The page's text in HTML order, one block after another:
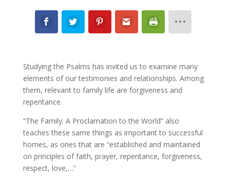
Studying the Psalms has invited us to examine many
elements of our testimonies and relationships. Among
them, relevant to family life are forgiveness and
repentance.
“The Family: A Proclamation to the World” also
teaches these same things as important to successful
homes, as ones that are “established and maintained
on principles of faith, prayer, repentance, forgiveness,
respect, love,…”